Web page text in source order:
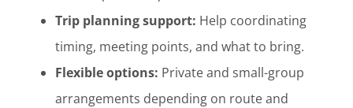
Trip planning support: Help coordinating
timing, meeting points, and what to bring.
Flexible options: Private and small-group
arrangements depending on route and